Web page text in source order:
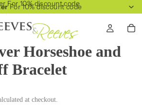
For 10% discount code
For 10% discount code
Horseshoe and
Bracelet
at checkout.